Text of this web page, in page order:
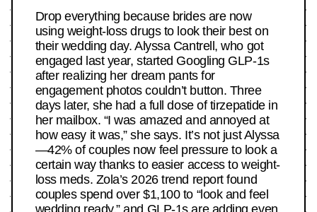
Drop everything because brides are now
using weight-loss drugs to look their best on
their wedding day. Alyssa Cantrell, who got
engaged last year, started Googling GLP-1s
after realizing her dream pants for
engagement photos couldn’t button. Three
days later, she had a full dose of tirzepatide in
her mailbox. “I was amazed and annoyed at
how easy it was,” she says. It’s not just Alyssa
—42% of couples now feel pressure to look a
certain way thanks to easier access to weight-
loss meds. Zola’s 2026 trend report found
couples spend over $1,100 to “look and feel